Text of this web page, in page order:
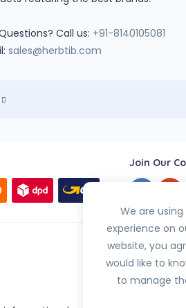
Call us: +91-8140105081
sales@herbtib.com
Join Our
We are
experience on
website, you
would like to
to manage